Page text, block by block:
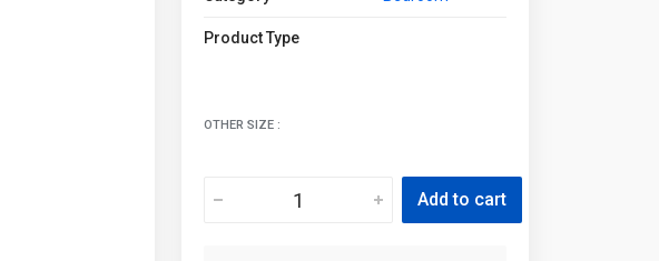
Product Type
OTHER SIZE :
Add to cart